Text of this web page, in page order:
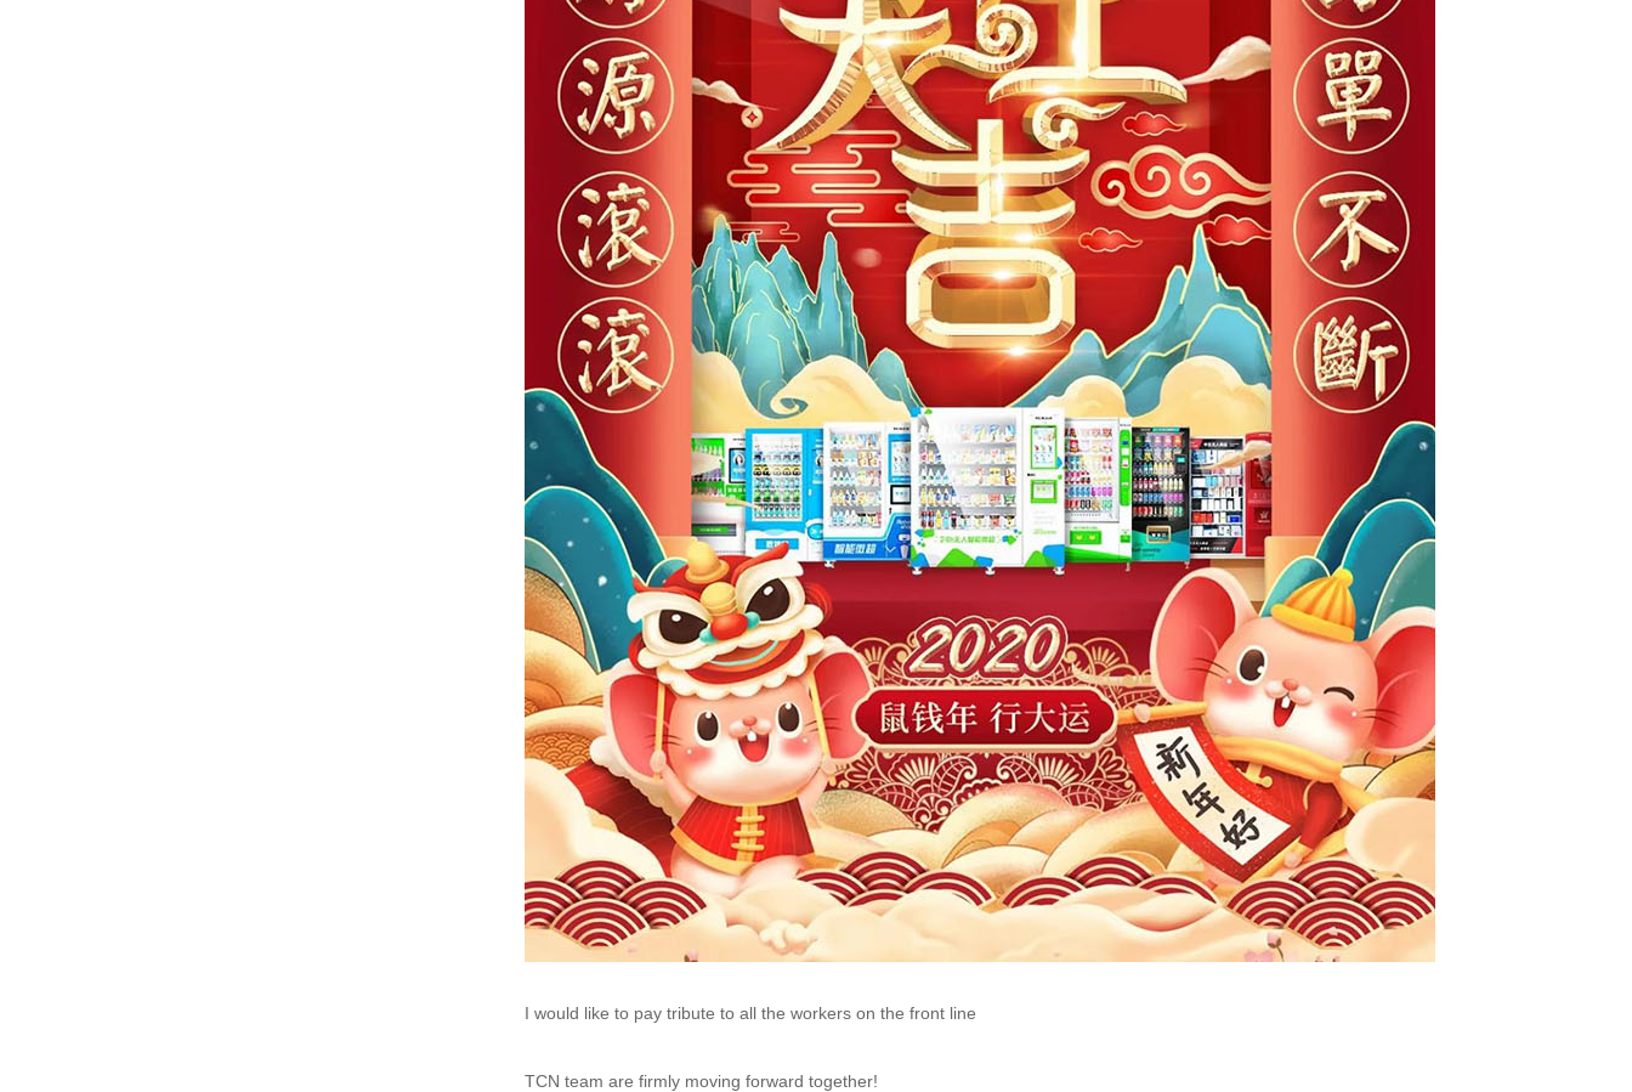
I would like to pay tribute to all the workers on the front line
TCN team are firmly moving forward together!